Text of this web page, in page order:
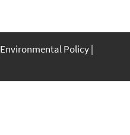
Environmental Policy